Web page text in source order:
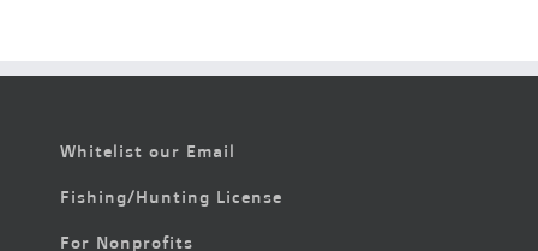
Whitelist our Email
Fishing/Hunting License
For Nonprofits